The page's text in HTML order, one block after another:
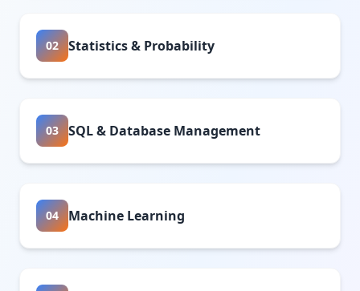
02 Statistics & Probability
03 SQL & Database Management
04 Machine Learning